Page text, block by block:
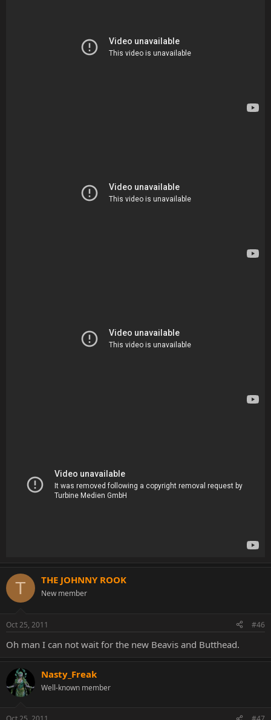
T THE JOHNNY ROOK
New member
Oct 25, 2011 #46
Oh man I can not wait for the new Beavis and Butthead.
Nasty_Freak
Well-known member